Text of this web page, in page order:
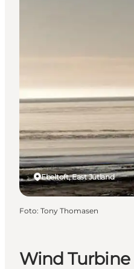
Wind Turbine
Ebeltoft, East Jutland
Foto: Tony Thomasen